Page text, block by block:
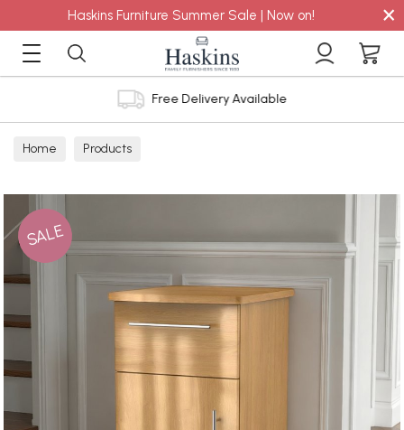
Haskins Furniture Summer Sale | Now on! ×
Free Delivery Available
Home Products
SALE